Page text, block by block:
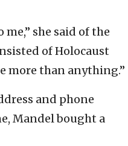
she said of the
of Holocaust
more than anything.”
and phone
Mandel bought a